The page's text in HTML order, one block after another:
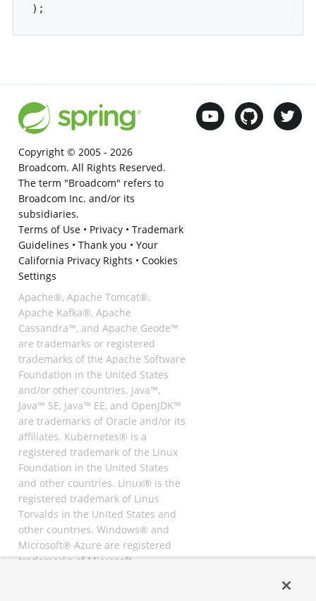
);
Copyright © 2005 - 2026
Broadcom. All Rights Reserved.
The term "Broadcom" refers to
Broadcom Inc. and/or its
subsidiaries.
Terms of Use• Privacy• Trademark
Guidelines • Thank you • Your
California Privacy Rights • Cookies
Settings
Apache®, Apache Tomcat®,
Apache Kafka®, Apache
Cassandra™, and Apache Geode™
are trademarks or registered
trademarks of the Apache Software
Foundation in the United States
and/or other countries. Java™,
Java™ SE, Java™ EE, and OpenJDK™
are trademarks of Oracle and/or its
affiliates. Kubernetes® is a
registered trademark of the Linux
Foundation in the United States
and other countries. Linux® is the
registered trademark of Linus
Torvalds in the United States and
other countries. Windows® and
Microsoft® Azure are registered
trademarks of Microsoft